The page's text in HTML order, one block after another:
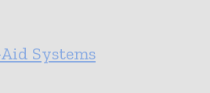
Systems